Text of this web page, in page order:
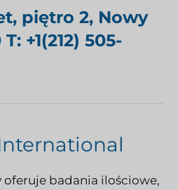
piętro 2, Nowy
+1(212) 505-
oferuje badania ilościowe,